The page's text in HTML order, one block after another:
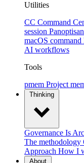
Utilities
CC Command
session
macOS command
AI workflows
Tools
pmem Project
Governance Is
The methodology
Approach How I